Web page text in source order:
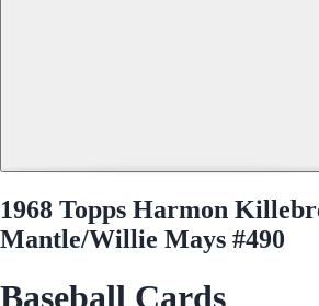
1968 Topps Harmon
Mantle/Willie Mays #490
Baseball Cards